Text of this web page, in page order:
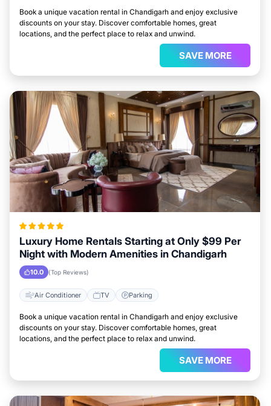
Book a unique vacation rental in Chandigarh and enjoy exclusive
discounts on your stay. Discover comfortable homes, great
locations, and the perfect place to relax and unwind.
SAVE MORE
Luxury Home Rentals Starting at Only $99 Per
Night with Modern Amenities in Chandigarh
10.0 (Top Reviews)
Air Conditioner TV Parking
Book a unique vacation rental in Chandigarh and enjoy exclusive
discounts on your stay. Discover comfortable homes, great
locations, and the perfect place to relax and unwind.
SAVE MORE